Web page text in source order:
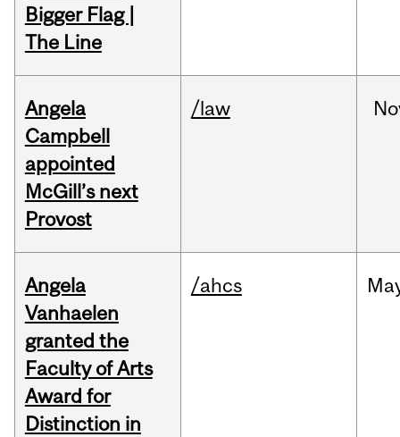
Bigger Flag |
The Line
Angela
Campbell
appointed
McGill’s next
Provost
/law
Angela
Vanhaelen
granted the
Faculty of Arts
Award for
Distinction in
/ahcs